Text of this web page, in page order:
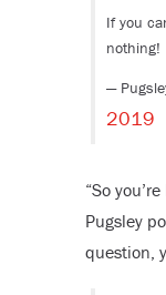
If you
nothing!
—
2019
“So
Pugsley
question,